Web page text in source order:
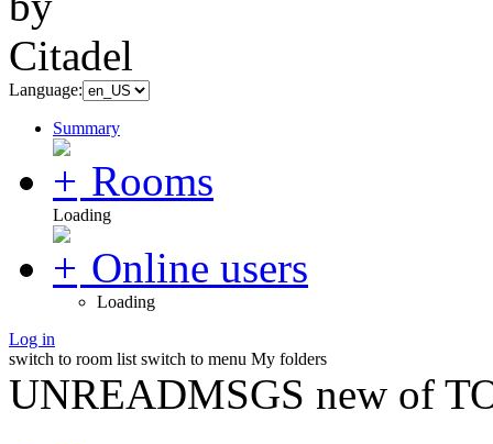
Language:
Summary
Rooms
Loading
Online users
Loading
Log in
switch to room list switch to menu My folders
UNREADMSGS new of